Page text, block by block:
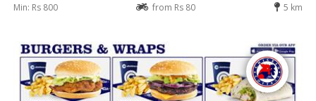
Min: Rs 800 from Rs 80 5 km